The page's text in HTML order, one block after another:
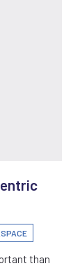
than